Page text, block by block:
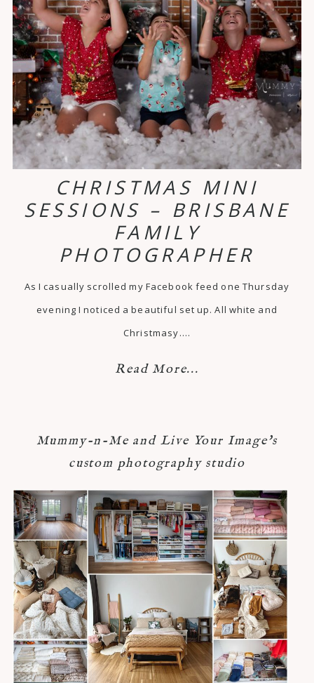
CHRISTMAS MINI
SESSIONS – BRISBANE
FAMILY
PHOTOGRAPHER
As I casually scrolled my Facebook feed one Thursday
evening I noticed a beautiful set up. All white and
Christmasy.…
Read More...
Mummy-n-Me and Live Your Image's
custom photography studio